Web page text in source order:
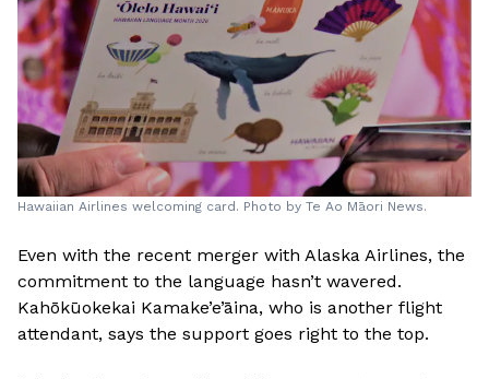
Hawaiian Airlines welcoming card. Photo by Te Ao Māori News.
Even with the recent merger with Alaska Airlines, the
commitment to the language hasn’t wavered.
Kahōkūokekai Kamake’e’āina, who is another flight
attendant, says the support goes right to the top.